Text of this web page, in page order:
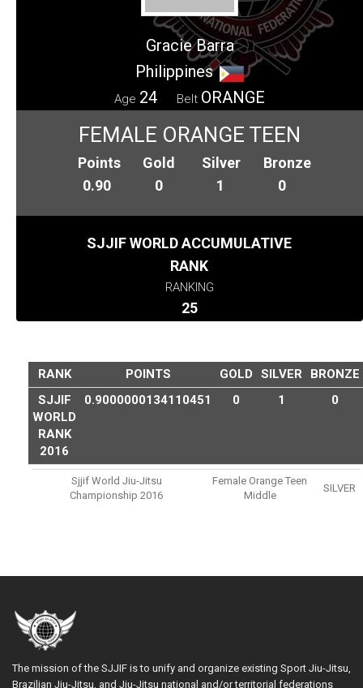
Gracie Barra
Philippines
Age 24 Belt ORANGE
FEMALE ORANGE TEEN
Points
0.90
Gold
0
Silver
1
Bronze
0
SJJIF WORLD ACCUMULATIVE
RANK
RANKING
25
RANK POINTS GOLD SILVER
BRONZE
SJJIF
WORLD
RANK
2016
0.9000000134110451 0 1 0
Sjjif World Jiu-Jitsu
Championship 2016
Female Orange Teen
Middle
SILVER
The mission of the SJJIF is to unify and organize existing Sport Jiu-Jitsu,
Brazilian Jiu-Jitsu, and Jiu-Jitsu national and/or territorial federations